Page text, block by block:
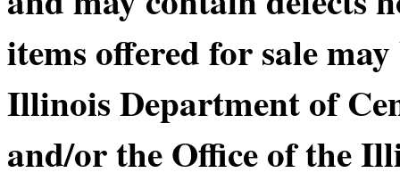
items offered for sale
Illinois Department of
and/or the Office of the